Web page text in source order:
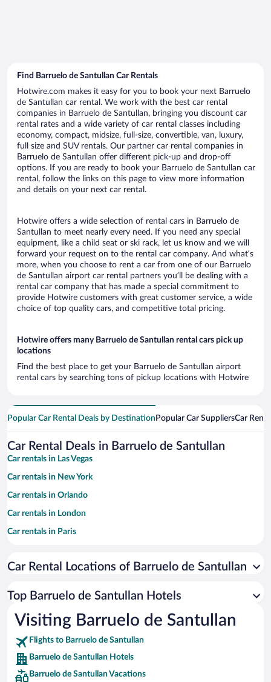
Find Barruelo de Santullan Car Rentals
Hotwire.com makes it easy for you to book your next Barruelo
de Santullan car rental. We work with the best car rental
companies in Barruelo de Santullan, bringing you discount car
rental rates and a wide variety of car rental classes including
economy, compact, midsize, full-size, convertible, van, luxury,
full size and SUV rentals. Our partner car rental companies in
Barruelo de Santullan offer different pick-up and drop-off
options. If you are ready to book your Barruelo de Santullan car
rental, follow the links on this page to view more information
and details on your next car rental.
Hotwire offers a wide selection of rental cars in Barruelo de
Santullan to meet nearly every need. If you need any special
equipment, like a child seat or ski rack, let us know and we will
forward your request on to the rental car company. And what’s
more, when you choose to rent a car from one of our Barruelo
de Santullan airport car rental partners you’ll be dealing with a
rental car company that has made a special commitment to
provide Hotwire customers with great customer service, a wide
choice of top quality cars, and competitive total pricing.
Hotwire offers many Barruelo de Santullan rental cars pick up
locations
Find the best place to get your Barruelo de Santullan airport
rental cars by searching tons of pickup locations with Hotwire
Popular Car Rental Deals by Destination Popular Car SuppliersCar
Car Rental Deals in Barruelo de Santullan
Car rentals in Las Vegas
Car rentals in New York
Car rentals in Orlando
Car rentals in London
Car rentals in Paris
Car rentals in Miami
Car rentals in Rome
Car rentals in Punta Cana
Car rentals in Riviera Maya
Car rentals in Barcelona
Car rentals in San Francisco
Car Rental Locations of Barruelo de Santullan
Top Barruelo de Santullan Hotels
Visiting Barruelo de Santullan
Flights to Barruelo de Santullan
Barruelo de Santullan Hotels
Barruelo de Santullan Vacations